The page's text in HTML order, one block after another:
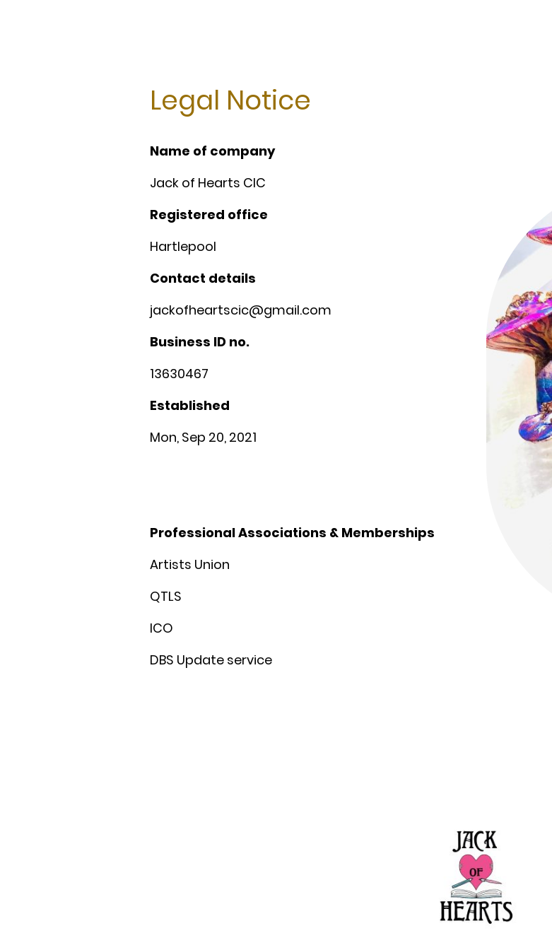
Legal Notice
Name of company
Jack of Hearts CIC
Registered office
Hartlepool
Contact details
jackofheartscic@gmail.com
Business ID no.
13630467
Established
Mon, Sep 20, 2021
Professional Associations & Memberships
Artists Union
QTLS
ICO
DBS Update service